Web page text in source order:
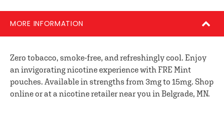
MORE INFORMATION
Zero tobacco, smoke-free, and refreshingly cool. Enjoy
an invigorating nicotine experience with FRE Mint
pouches. Available in strengths from 3mg to 15mg. Shop
online or at a nicotine retailer near you in Belgrade, MN.